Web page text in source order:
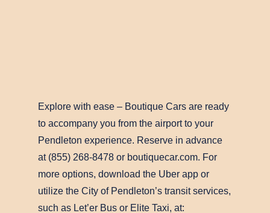
Explore with ease – Boutique Cars are ready
to accompany you from the airport to your
Pendleton experience. Reserve in advance
at (855) 268-8478 or boutiquecar.com. For
more options, download the Uber app or
utilize the City of Pendleton’s transit services,
such as Let’er Bus or Elite Taxi, at: